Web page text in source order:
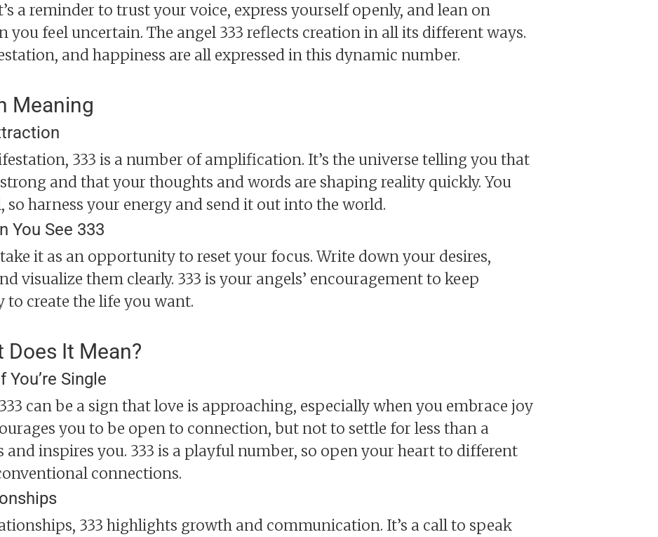
a reminder to trust your voice, express yourself openly, and lean on
you feel uncertain. The angel 333 reflects creation in all its different ways.
and happiness are all expressed in this dynamic number.
Meaning
333 is a number of amplification. It’s the universe telling you that
and that your thoughts and words are shaping reality quickly. You
so harness your energy and send it out into the world.
You See 333
take it as an opportunity to reset your focus. Write down your desires,
visualize them clearly. 333 is your angels’ encouragement to keep
create the life you want.
Does It Mean?
Single
can be a sign that love is approaching, especially when you embrace joy
you to be open to connection, but not to settle for less than a
inspires you. 333 is a playful number, so open your heart to different
connections.
333 highlights growth and communication. It’s a call to speak